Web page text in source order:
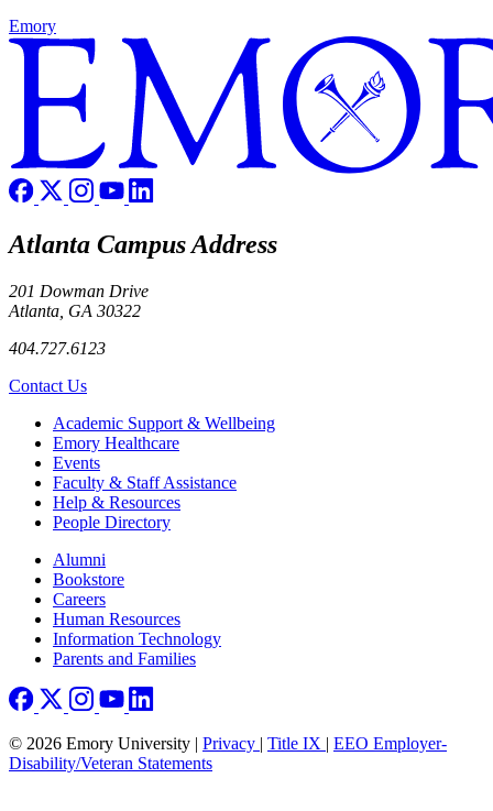
Emory
Atlanta Campus Address
201 Dowman Drive
Atlanta, GA 30322
404.727.6123
Contact Us
Footer Academic Support & Wellbeing
Emory Healthcare
Events
Faculty & Staff Assistance
Help & Resources
People Directory
Footer right
Alumni
Bookstore
Careers
Human Resources
Information Technology
Parents and Families
© 2026 Emory University | Privacy | Title IX | EEO Employer-
Disability/Veteran Statements